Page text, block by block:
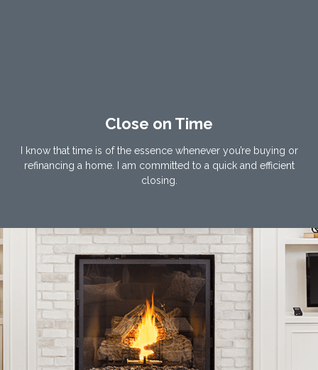
Close on Time
I know that time is of the essence whenever you’re buying or
refinancing a home. I am committed to a quick and efficient
closing.